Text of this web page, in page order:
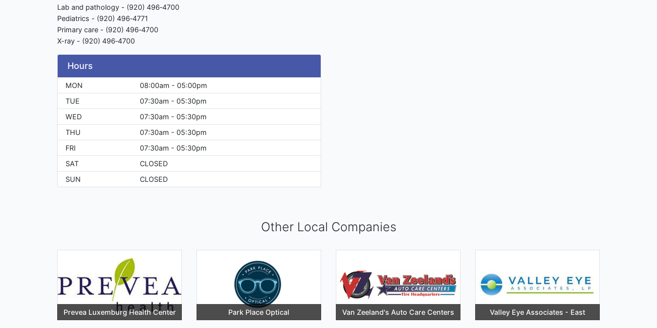
Lab and pathology - (920) 496‑4700
Pediatrics - (920) 496‑4771
Primary care - (920) 496‑4700
X-ray - (920) 496‑4700
Hours
MON
08:00am - 05:00pm
TUE
07:30am - 05:30pm
WED
07:30am - 05:30pm
THU
07:30am - 05:30pm
FRI
07:30am - 05:30pm
SAT
CLOSED
SUN
CLOSED
Other Local Companies
Prevea Luxemburg Health Center Park Place Optical Van Zeeland's Auto Care Centers Valley Eye Associates - East